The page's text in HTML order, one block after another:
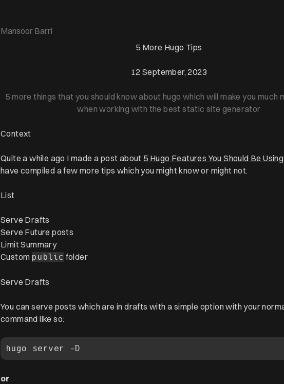
Mansoor Barri
5 More Hugo Tips
12 September, 2023
5 more things that you should know about hugo which will make you much
when working with the best static site generator
Context
Quite a while ago I made a post about 5 Hugo Features You Should Be Using
have compiled a few more tips which you might know or might not.
List
Serve Drafts
Serve Future posts
Limit Summary
Custom public folder
Serve Drafts
You can serve posts which are in drafts with a simple option with your
command like so:
or